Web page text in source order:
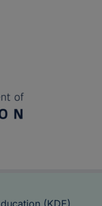
(KDE)